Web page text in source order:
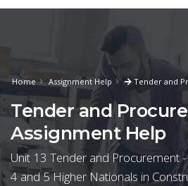
Home Assignment Help Tender and
Tender and
Assignment Help
Unit 13 Tender and Procurement
4 and 5 Higher Nationals in